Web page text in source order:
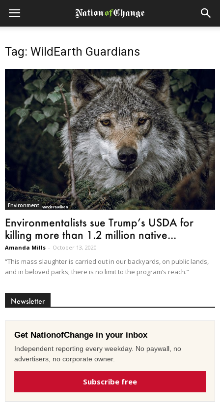
Tag: WildEarth Guardians
Environment
Environmentalists sue Trump’s USDA for
killing more than 1.2 million native...
Amanda Mills - October 13, 2020
“This mass slaughter is carried out in our backyards, on public lands,
and in beloved parks; there is no limit to the program’s reach.”
Newsletter
Get NationofChange in your inbox
Independent reporting every weekday. No paywall, no
advertisers, no corporate owner.
Subscribe free